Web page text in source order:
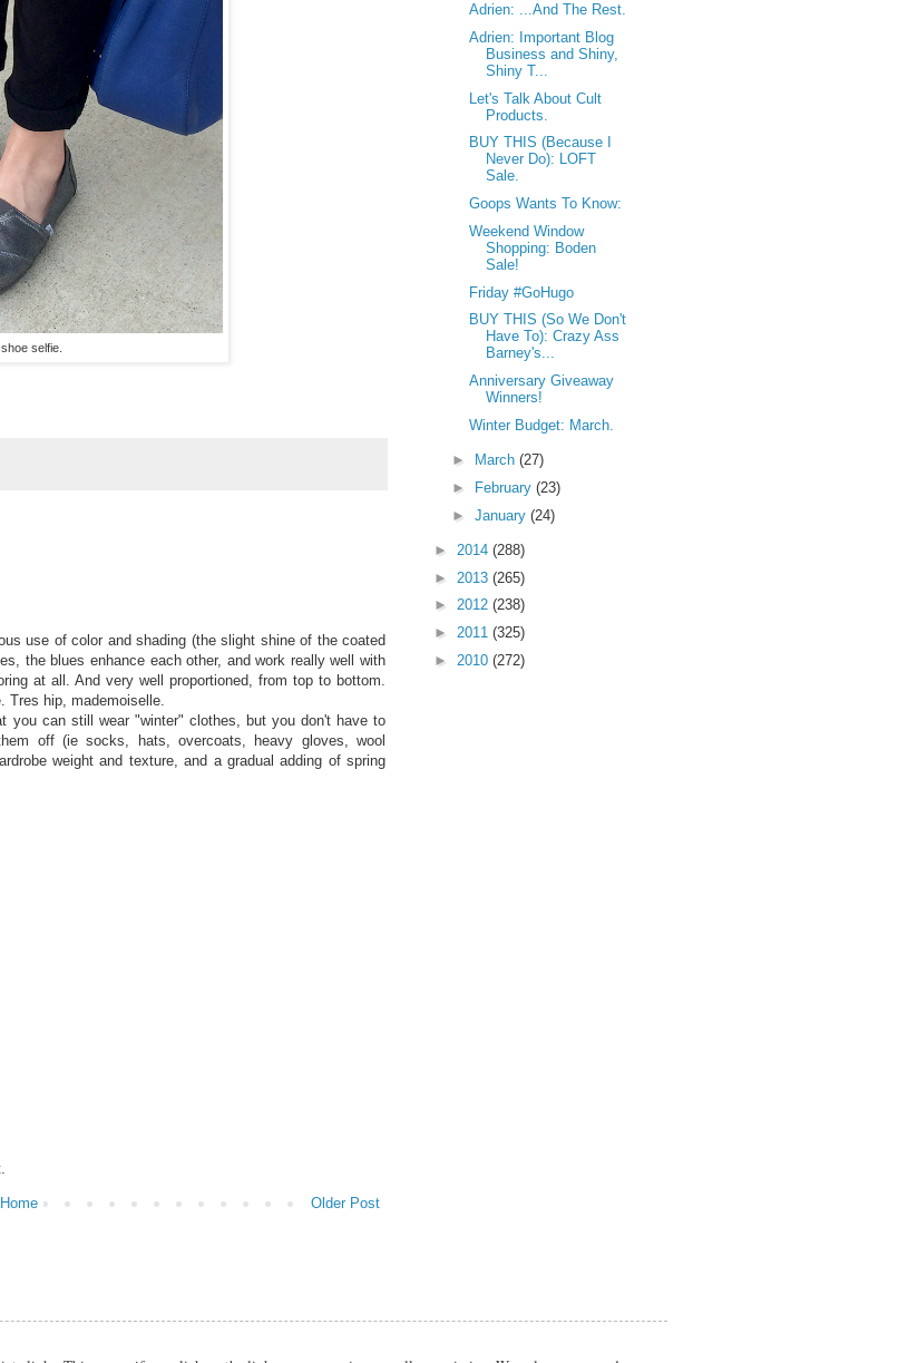
selfie.
use of color and shading (the slight shine of the coated
the blues enhance each other, and work really well with
at all. And very well proportioned, from top to bottom.
Tres hip, mademoiselle.
you can still wear "winter" clothes, but you don't have to
off (ie socks, hats, overcoats, heavy gloves, wool
weight and texture, and a gradual adding of spring
Older Post
Home
Adrien: ...And The Rest.
Adrien: Important Blog
Business and Shiny,
Shiny T...
Let's Talk About Cult
Products.
BUY THIS (Because I
Never Do): LOFT
Sale.
Goops Wants To Know:
Weekend Window
Shopping: Boden
Sale!
Friday #GoHugo
BUY THIS (So We Don't
Have To): Crazy Ass
Barney's...
Anniversary Giveaway
Winners!
Winter Budget: March.
► March (27)
►
February (23)
► January (24)
► 2014 (288)
► 2013 (265)
► 2012 (238)
► 2011 (325)
► 2010 (272)